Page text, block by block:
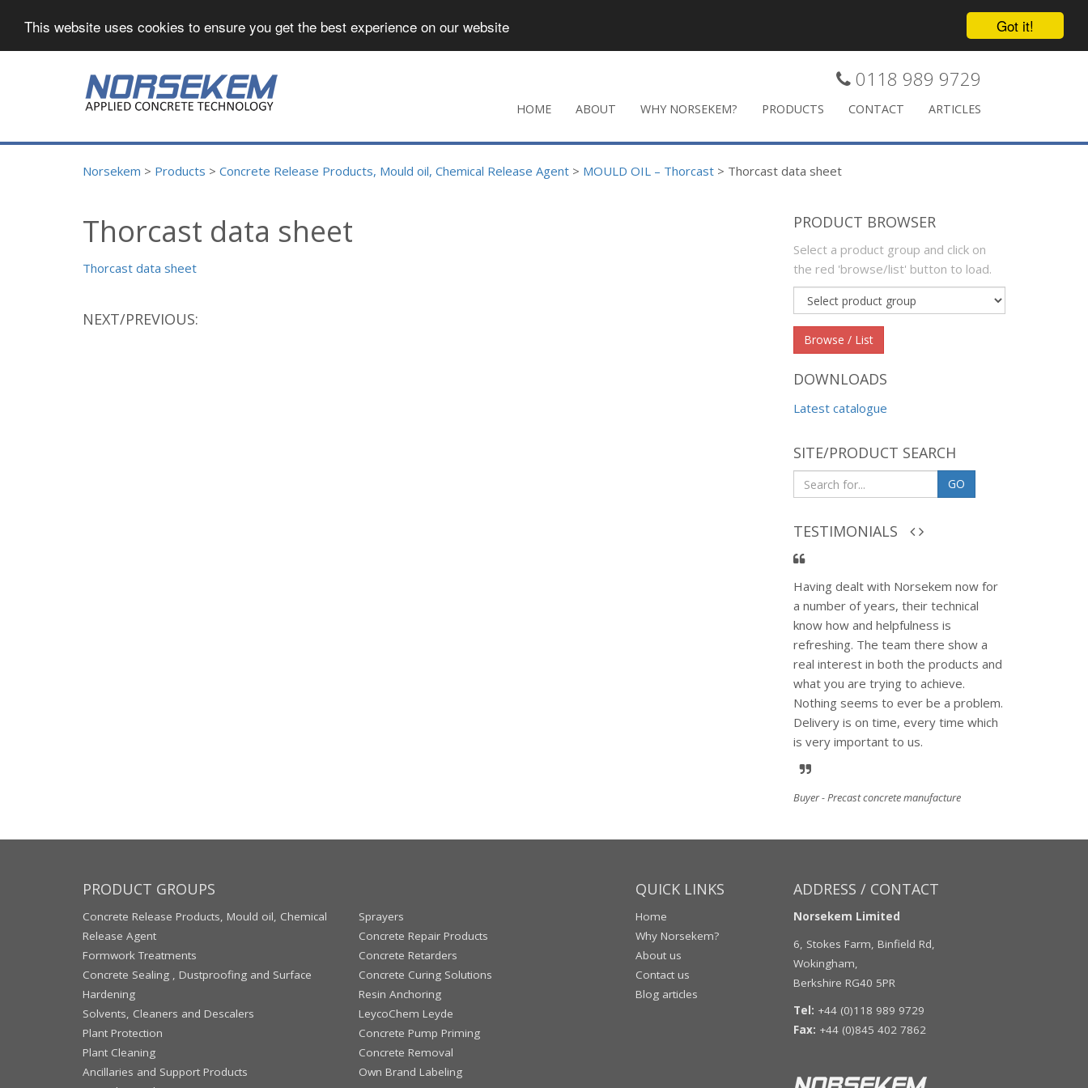
Got it!
This website uses cookies to ensure you get the best experience on our website
0118 989 9729
HOME ABOUT WHY NORSEKEM? PRODUCTS CONTACT ARTICLES
Norsekem > Products > Concrete Release Products, Mould oil, Chemical Release Agent > MOULD OIL – Thorcast > Thorcast data sheet
Thorcast data sheet
Thorcast data sheet
NEXT/PREVIOUS:
PRODUCT BROWSER
Select a product group and click on
the red 'browse/list' button to load.
Product
group
Browse / List
DOWNLOADS
Latest catalogue
SITE/PRODUCT SEARCH
GO
TESTIMONIALS
Having dealt with Norsekem now for
a number of years, their technical
know how and helpfulness is
refreshing. The team there show a
real interest in both the products and
what you are trying to achieve.
Nothing seems to ever be a problem.
Delivery is on time, every time which
is very important to us.
Buyer - Precast concrete manufacture
PRODUCT GROUPS
Concrete Release Products, Mould oil, Chemical
Release Agent
Sprayers
Concrete Repair Products
Formwork Treatments
Concrete Retarders
Concrete Sealing , Dustproofing and Surface
Hardening
Concrete Curing Solutions
Resin Anchoring
Solvents, Cleaners and Descalers
LeycoChem Leyde
Plant Protection
Concrete Pump Priming
Plant Cleaning
Concrete Removal
Ancillaries and Support Products
Own Brand Labeling
QUICK LINKS
Home
Why Norsekem?
About us
Contact us
Blog articles
ADDRESS / CONTACT
Norsekem Limited
6, Stokes Farm, Binfield Rd,
Wokingham,
Berkshire RG40 5PR
Tel: +44 (0)118 989 9729
Fax: +44 (0)845 402 7862